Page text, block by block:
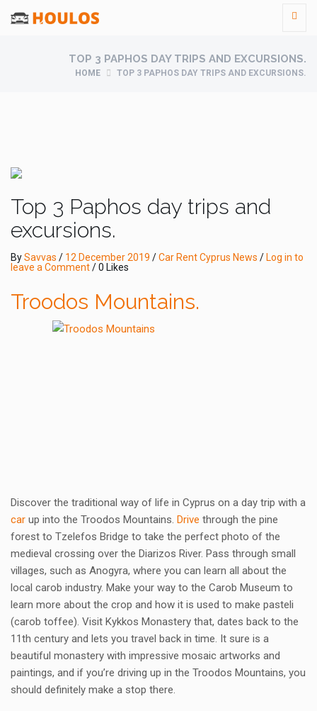
TOP 3 PAPHOS DAY TRIPS AND EXCURSIONS.
HOME TOP 3 PAPHOS DAY TRIPS AND EXCURSIONS.
Top 3 Paphos day trips and
excursions.
BySavvas / 12 December 2019 /Car Rent Cyprus News / Log in to
leave a Comment/ 0 Likes
Troodos Mountains.
Discover the traditional way of life in Cyprus on a day trip with a
car up into the Troodos Mountains. Drive through the pine
forest to Tzelefos Bridge to take the perfect photo of the
medieval crossing over the Diarizos River. Pass through small
villages, such as Anogyra, where you can learn all about the
local carob industry. Make your way to the Carob Museum to
learn more about the crop and how it is used to make pasteli
(carob toffee). Visit Kykkos Monastery that, dates back to the
11th century and lets you travel back in time. It sure is a
beautiful monastery with impressive mosaic artworks and
paintings, and if you’re driving up in the Troodos Mountains, you
should definitely make a stop there.